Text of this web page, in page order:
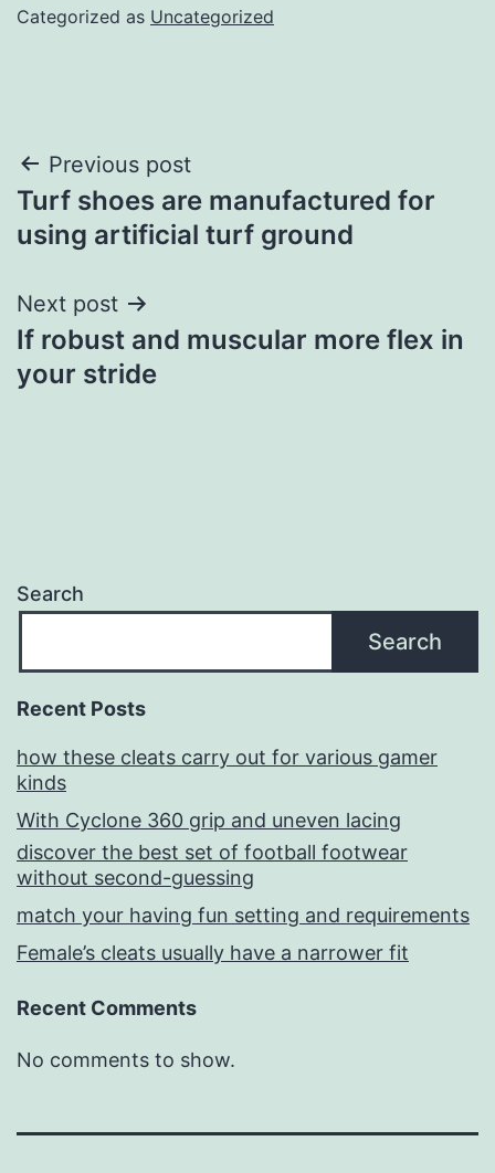
Categorized as Uncategorized
Post
navigation
Previous post
Turf shoes are manufactured for
using artificial turf ground
Next post
If robust and muscular more flex in
your stride
Search
Search
Recent Posts
how these cleats carry out for various gamer
kinds
With Cyclone 360 grip and uneven lacing
discover the best set of football footwear
without second-guessing
match your having fun setting and requirements
Female’s cleats usually have a narrower fit
Recent Comments
No comments to show.